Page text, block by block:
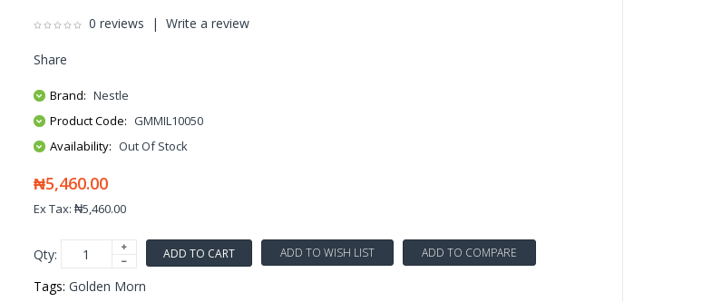
0 reviews | Write a review
Share
Brand: Nestle
Product Code: GMMIL10050
Availability: Out Of Stock
₦5,460.00
Ex Tax: ₦5,460.00
Qty: ADD TO CART ADD TO WISH LIST ADD TO COMPARE
Tags: Golden Morn